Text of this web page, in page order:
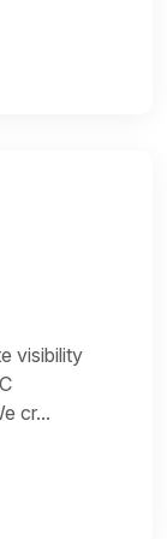
visibility
cr...